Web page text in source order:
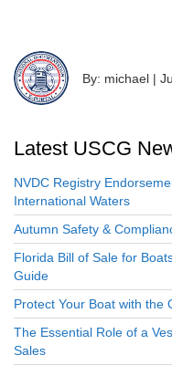
By: michael |
Latest USCG
NVDC Registry
International Waters
Autumn Safety &
Florida Bill of Sale for
Guide
Protect Your Boat with the
The Essential Role of a
Sales